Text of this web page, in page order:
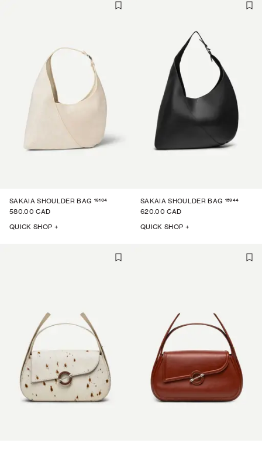
SAKAIA SHOULDER BAG 16104
580.00 CAD
QUICK SHOP +
SAKAIA SHOULDER BAG 15944
620.00 CAD
QUICK SHOP +